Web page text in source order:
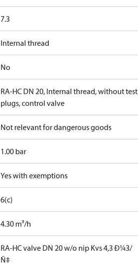
7.3
Internal thread
No
RA-HC DN 20, Internal thread, without test
plugs, control valve
Not relevant for dangerous goods
1.00 bar
Yes with exemptions
6(c)
4.30 m³/h
RA-HC valve DN 20 w/o nip Kvs 4,3 Ð¼3/
Ñ‡